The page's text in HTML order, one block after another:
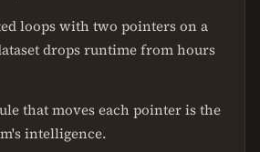
loops with two pointers on a
drops runtime from hours
that moves each pointer is the
intelligence.